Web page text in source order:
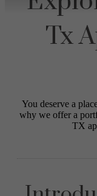
Tx
You deserve a
why we offer a
TX